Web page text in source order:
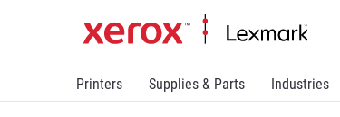
Printers Supplies & Parts Industries